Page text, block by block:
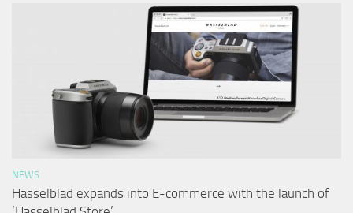
NEWS
Hasselblad expands into E-commerce with the launch of